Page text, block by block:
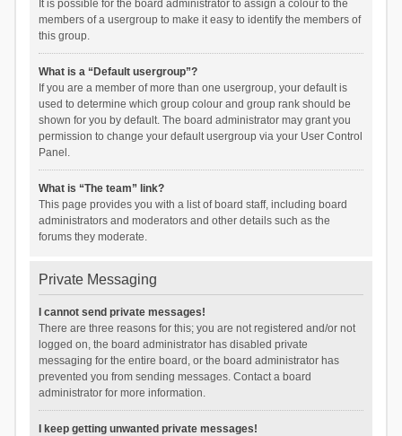
It is possible for the board administrator to assign a colour to the
members of a usergroup to make it easy to identify the members of
this group.
What is a “Default usergroup”?
If you are a member of more than one usergroup, your default is
used to determine which group colour and group rank should be
shown for you by default. The board administrator may grant you
permission to change your default usergroup via your User Control
Panel.
What is “The team” link?
This page provides you with a list of board staff, including board
administrators and moderators and other details such as the
forums they moderate.
Private Messaging
I cannot send private messages!
There are three reasons for this; you are not registered and/or not
logged on, the board administrator has disabled private
messaging for the entire board, or the board administrator has
prevented you from sending messages. Contact a board
administrator for more information.
I keep getting unwanted private messages!